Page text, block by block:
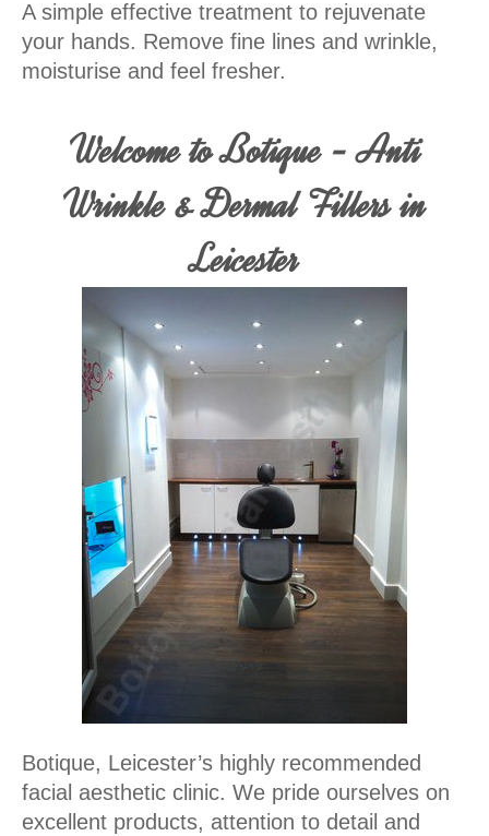
A simple effective treatment to rejuvenate
your hands. Remove fine lines and wrinkle,
moisturise and feel fresher.
Welcome to Botique - Anti
Wrinkle & Dermal Fillers in
Leicester
Botique, Leicester’s highly recommended
facial aesthetic clinic. We pride ourselves on
excellent products, attention to detail and